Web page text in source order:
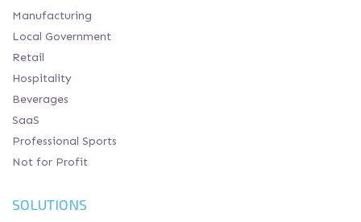
Manufacturing
Local Government
Retail
Hospitality
Beverages
SaaS
Professional Sports
Not for Profit
SOLUTIONS